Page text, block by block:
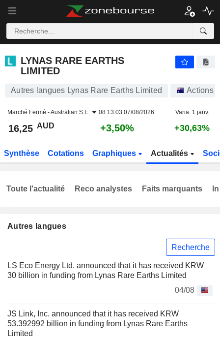
LYNAS RARE EARTHS
LIMITED
Autres langues Lynas Rare Earths Limited Actions
Marché Fermé -Australian S.E. 08:13:03 07/08/2026 Varia. 1 janv.
16,25 AUD +3,50% +30,63%
Synthèse Cotations Graphiques Actualités
Autres langues
Recherche
LS Eco Energy Ltd. announced that it has received KRW
30 billion in funding from Lynas Rare Earths Limited
04/08
JS Link, Inc. announced that it has received KRW
53.392992 billion in funding from Lynas Rare Earths
Limited
Toute l'actualité Reco analystes Faits marquants